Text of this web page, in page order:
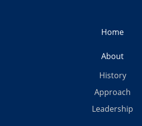
Home
About
History
Approach
Leadership